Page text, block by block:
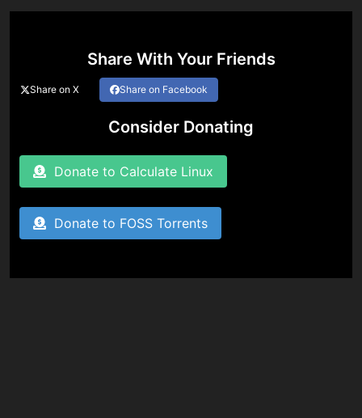
Share With Your Friends
Share on X Share on Facebook
Consider Donating
Donate to Calculate Linux
Donate to FOSS Torrents